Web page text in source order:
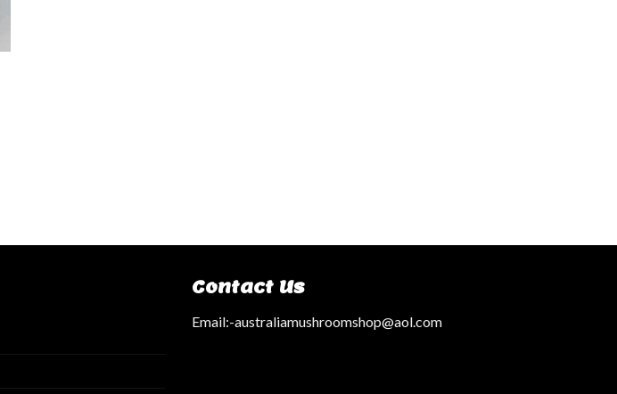
Contact Us
Email:-australiamushroomshop@aol.com